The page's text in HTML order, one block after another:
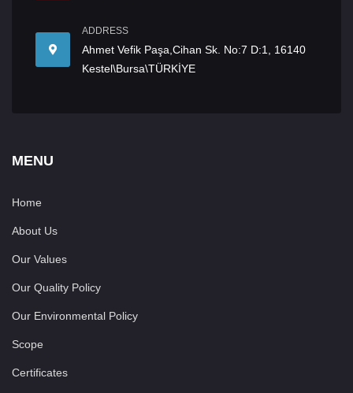
ADDRESS
Ahmet Vefik Paşa,Cihan Sk. No:7 D:1, 16140
Kestel\Bursa\TÜRKİYE
MENU
Home
About Us
Our Values
Our Quality Policy
Our Environmental Policy
Scope
Certificates